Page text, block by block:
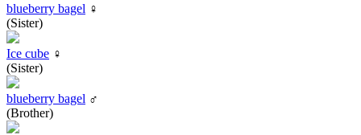
blueberry bagel ♀
(Sister)
Ice cube ♀
(Sister)
blueberry bagel ♂
(Brother)